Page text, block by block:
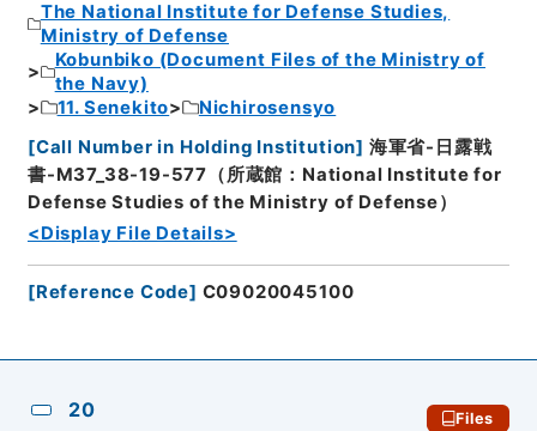
The National Institute for Defense Studies,
Ministry of Defense
Kobunbiko (Document Files of the Ministry of
the Navy)
11. Senekito
Nichirosensyo
[Call Number in Holding Institution] 海軍省-日露戦
書-M37_38-19-577（所蔵館：National Institute for
Defense Studies of the Ministry of Defense）
<Display File Details>
[Reference Code] C09020045100
20 Files